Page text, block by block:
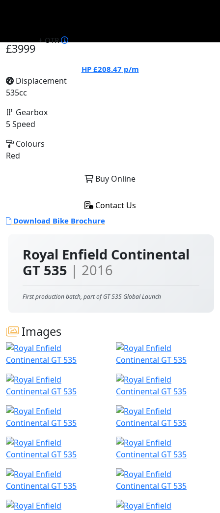
Royal Enfield Continental
GT 535 | 2016
First production batch, part of GT 535 Global Launch
Images
£3999
+ OTR
HP £208.47 p/m
Displacement
535cc
Gearbox
5 Speed
Colours
Red
Buy Online
Contact Us
Download Bike Brochure